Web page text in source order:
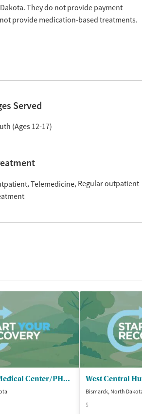
They do not provide payment
provide medication-based treatments.
Served
(Ages 12-17)
Telemedicine Regular outpatient
Saint Alexius Medical Center/PHP - Dual Diagnosis
Bismarck, North
$